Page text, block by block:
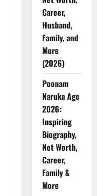
Career,
Husband,
Family, and
More
(2026)
Poonam
Naruka Age
2026:
Inspiring
Biography,
Net Worth,
Career,
Family &
More